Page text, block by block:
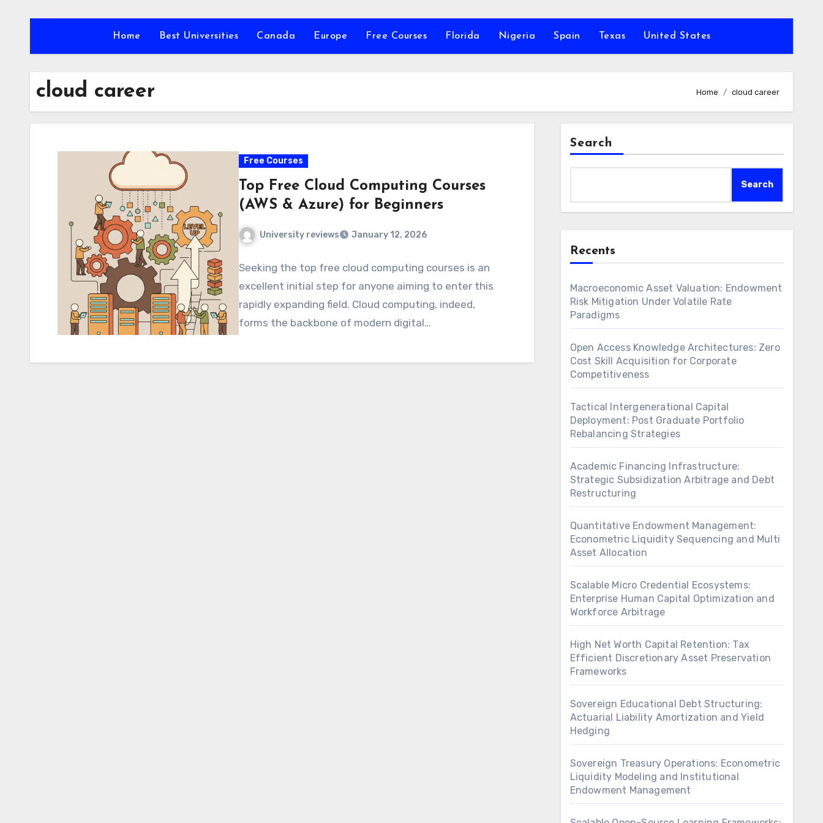
Home Best Universities Canada Europe Free Courses Florida Nigeria Spain Texas United States
cloud career Home cloud career
Free Courses
Top Free Cloud Computing Courses
(AWS & Azure) for Beginners
University reviews January 12, 2026
Seeking the top free cloud computing courses is an
excellent initial step for anyone aiming to enter this
rapidly expanding field. Cloud computing, indeed,
forms the backbone of modern digital…
Search
Search
Recents
Macroeconomic Asset Valuation: Endowment
Risk Mitigation Under Volatile Rate
Paradigms
Open Access Knowledge Architectures: Zero
Cost Skill Acquisition for Corporate
Competitiveness
Tactical Intergenerational Capital
Deployment: Post Graduate Portfolio
Rebalancing Strategies
Academic Financing Infrastructure:
Strategic Subsidization Arbitrage and Debt
Restructuring
Quantitative Endowment Management:
Econometric Liquidity Sequencing and Multi
Asset Allocation
Scalable Micro Credential Ecosystems:
Enterprise Human Capital Optimization and
Workforce Arbitrage
High Net Worth Capital Retention: Tax
Efficient Discretionary Asset Preservation
Frameworks
Sovereign Educational Debt Structuring:
Actuarial Liability Amortization and Yield
Hedging
Sovereign Treasury Operations: Econometric
Liquidity Modeling and Institutional
Endowment Management